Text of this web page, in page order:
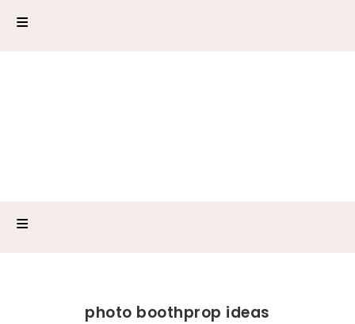
photo boothprop ideas